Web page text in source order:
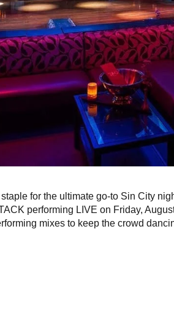
for the ultimate go-to Sin City
performing LIVE on Friday,
mixes to keep the crowd